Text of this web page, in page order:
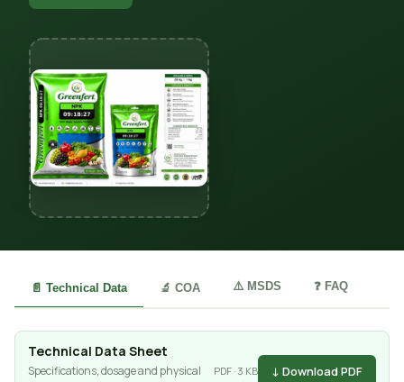
📄 Technical Data 🔬 COA ⚠️ MSDS ❓ FAQ
Technical Data Sheet
Specifications, dosage and physical
PDF · 3 KB ↓ Download PDF